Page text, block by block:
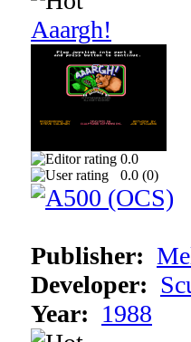
Aaargh!
0.0
0.0 (0)
Publisher:
Developer:
Year: 1988